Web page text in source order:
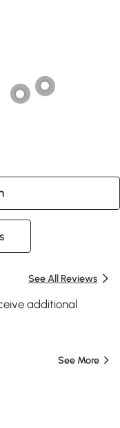
See All Reviews
additional
See More